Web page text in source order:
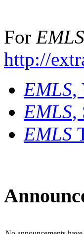
For EMLS
http://
EMLS,
EMLS,
EMLS